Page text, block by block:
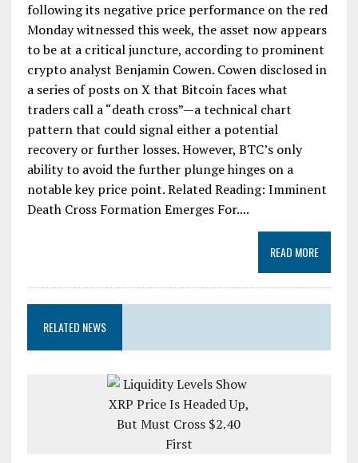
following its negative price performance on the red
Monday witnessed this week, the asset now appears
to be at a critical juncture, according to prominent
crypto analyst Benjamin Cowen. Cowen disclosed in
a series of posts on X that Bitcoin faces what
traders call a “death cross”—a technical chart
pattern that could signal either a potential
recovery or further losses. However, BTC’s only
ability to avoid the further plunge hinges on a
notable key price point. Related Reading: Imminent
Death Cross Formation Emerges For....
READ MORE
RELATED NEWS